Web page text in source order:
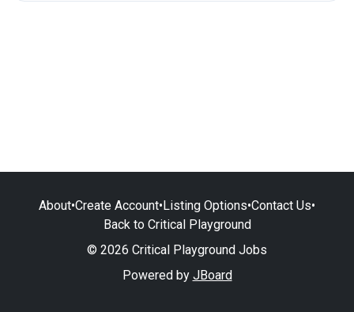
About•Create Account•Listing Options•Contact Us•
Back to Critical Playground
© 2026 Critical Playground Jobs
Powered by JBoard